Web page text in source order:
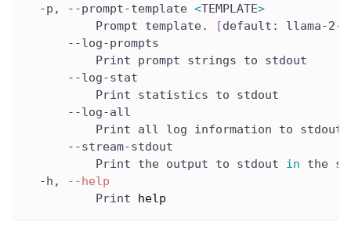
  -p, --prompt-template
<TEMPLATE>
          Prompt template.
[default: llama-2-
      --log-prompts
          Print prompt strings to stdout
      --log-stat
          Print statistics to stdout
      --log-all
          Print all log information to stdout
      --stream-stdout
          Print the output to stdout
in the
  -h,
--help
          Print
help